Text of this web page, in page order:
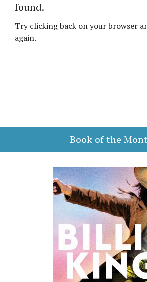
found.
Try clicking back on your browser
again.
Book of the